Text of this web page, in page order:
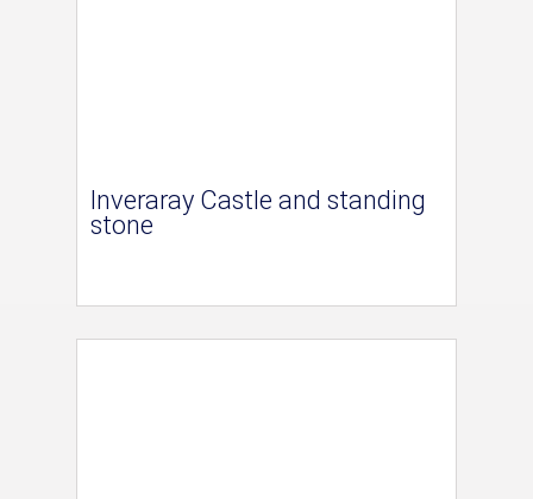
Inveraray Castle and standing
stone